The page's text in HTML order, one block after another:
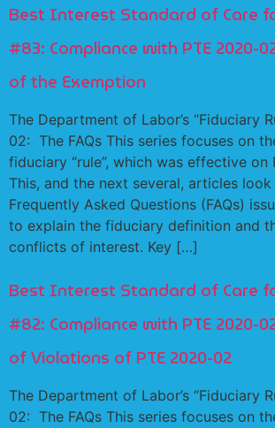
Best Interest Standard of Care
#83: Compliance with PTE 2020-
of the Exemption
The Department of Labor’s “Fiduciary
02: The FAQs This series focuses on
fiduciary “rule”, which was effective on
This, and the next several, articles
Frequently Asked Questions (FAQs)
to explain the fiduciary definition and
conflicts of interest. Key […]
Best Interest Standard of Care
#82: Compliance with PTE 2020-
of Violations of PTE 2020-02
The Department of Labor’s “Fiduciary
02: The FAQs This series focuses on